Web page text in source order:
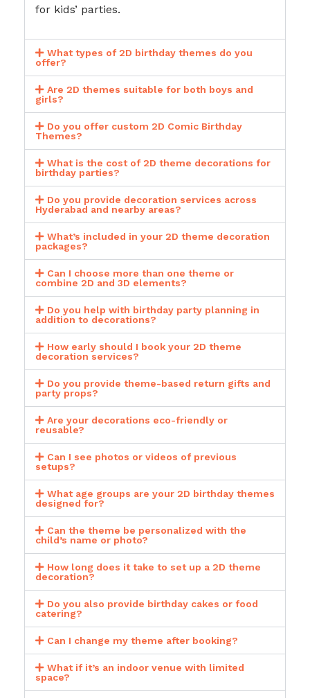
for kids’ parties.
What types of 2D birthday themes do you
offer?
Are 2D themes suitable for both boys and
girls?
Do you offer custom 2D Comic Birthday
Themes?
What is the cost of 2D theme decorations for
birthday parties?
Do you provide decoration services across
Hyderabad and nearby areas?
What’s included in your 2D theme decoration
packages?
Can I choose more than one theme or
combine 2D and 3D elements?
Do you help with birthday party planning in
addition to decorations?
How early should I book your 2D theme
decoration services?
Do you provide theme-based return gifts and
party props?
Are your decorations eco-friendly or
reusable?
Can I see photos or videos of previous
setups?
What age groups are your 2D birthday themes
designed for?
Can the theme be personalized with the
child’s name or photo?
How long does it take to set up a 2D theme
decoration?
Do you also provide birthday cakes or food
catering?
Can I change my theme after booking?
What if it’s an indoor venue with limited
space?